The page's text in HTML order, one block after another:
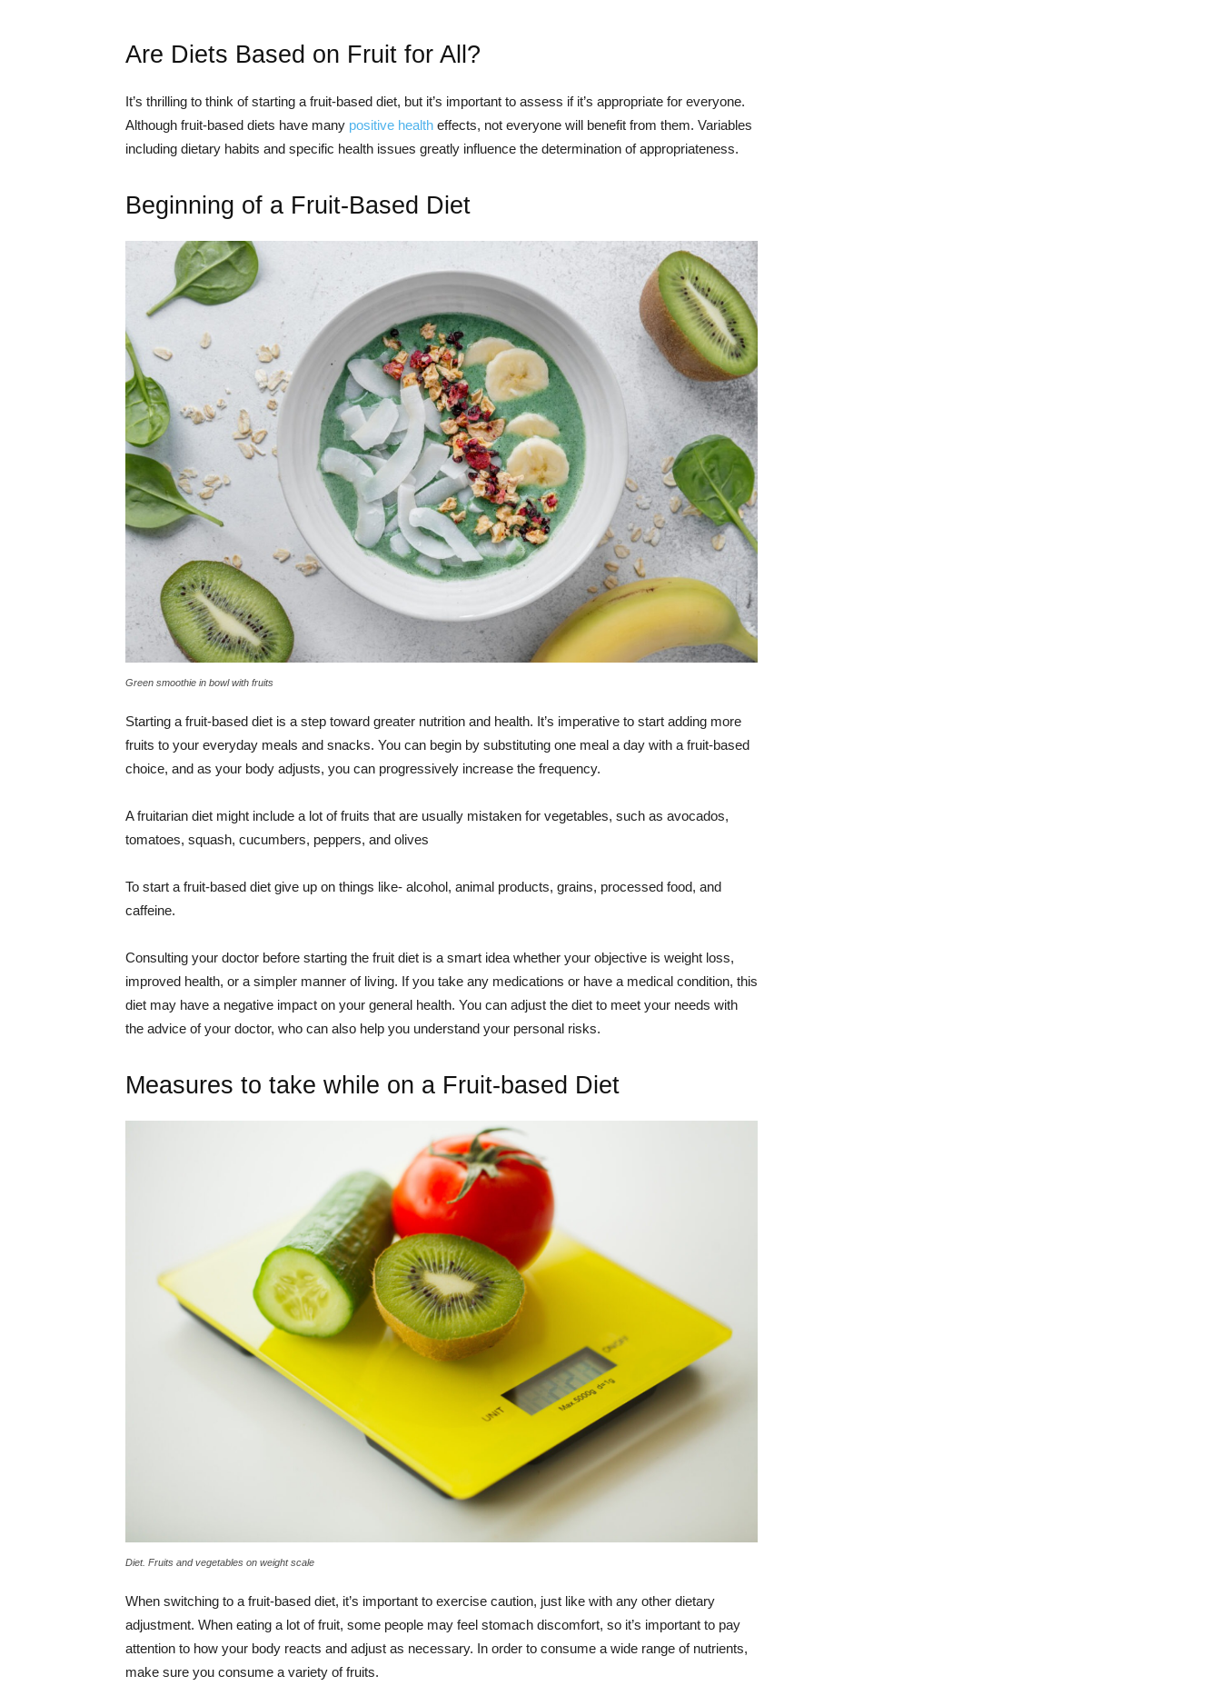
Are Diets Based on Fruit for All?
It’s thrilling to think of starting a fruit-based diet, but it’s important to assess if it’s appropriate for everyone.
Although fruit-based diets have many positive health effects, not everyone will benefit from them. Variables
including dietary habits and specific health issues greatly influence the determination of appropriateness.
Beginning of a Fruit-Based Diet
Green smoothie in bowl with fruits
Starting a fruit-based diet is a step toward greater nutrition and health. It’s imperative to start adding more
fruits to your everyday meals and snacks. You can begin by substituting one meal a day with a fruit-based
choice, and as your body adjusts, you can progressively increase the frequency.
A fruitarian diet might include a lot of fruits that are usually mistaken for vegetables, such as avocados,
tomatoes, squash, cucumbers, peppers, and olives
To start a fruit-based diet give up on things like- alcohol, animal products, grains, processed food, and
caffeine.
Consulting your doctor before starting the fruit diet is a smart idea whether your objective is weight loss,
improved health, or a simpler manner of living. If you take any medications or have a medical condition, this
diet may have a negative impact on your general health. You can adjust the diet to meet your needs with
the advice of your doctor, who can also help you understand your personal risks.
Measures to take while on a Fruit-based Diet
Diet. Fruits and vegetables on weight scale
When switching to a fruit-based diet, it’s important to exercise caution, just like with any other dietary
adjustment. When eating a lot of fruit, some people may feel stomach discomfort, so it’s important to pay
attention to how your body reacts and adjust as necessary. In order to consume a wide range of nutrients,
make sure you consume a variety of fruits.